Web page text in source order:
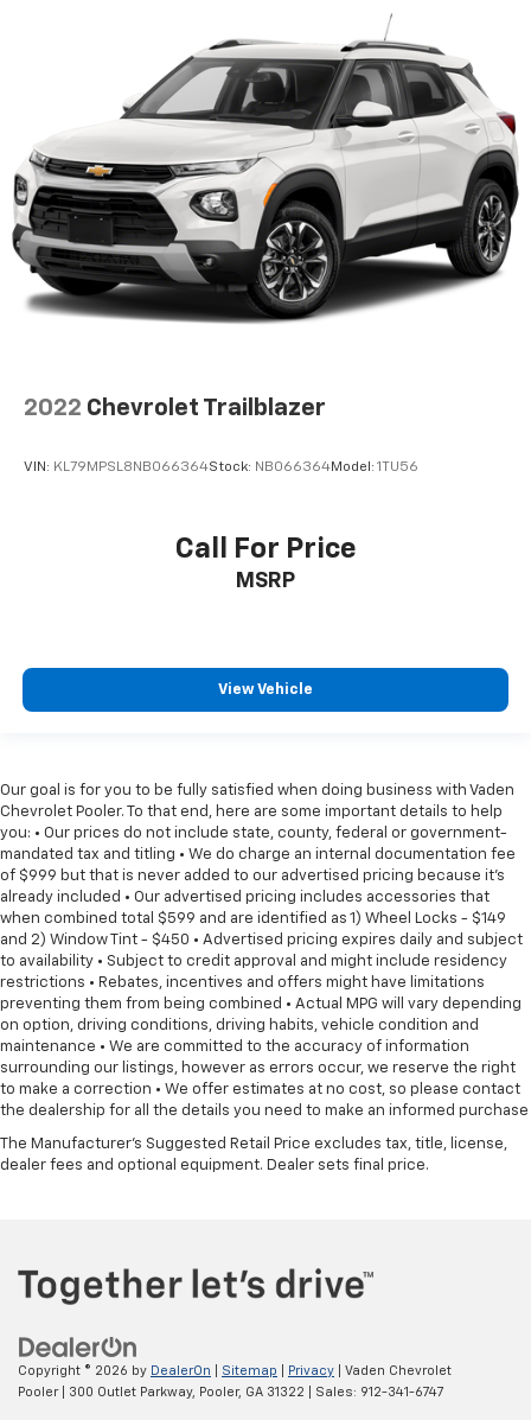
2022 Chevrolet Trailblazer
VIN: KL79MPSL8NB066364Stock: NB066364Model: 1TU56
Call For Price
MSRP
View Vehicle
Our goal is for you to be fully satisfied when doing business with Vaden
Chevrolet Pooler. To that end, here are some important details to help
you: • Our prices do not include state, county, federal or government-
mandated tax and titling • We do charge an internal documentation fee
of $999 but that is never added to our advertised pricing because it's
already included • Our advertised pricing includes accessories that
when combined total $599 and are identified as 1) Wheel Locks - $149
and 2) Window Tint - $450 • Advertised pricing expires daily and subject
to availability • Subject to credit approval and might include residency
restrictions • Rebates, incentives and offers might have limitations
preventing them from being combined • Actual MPG will vary depending
on option, driving conditions, driving habits, vehicle condition and
maintenance • We are committed to the accuracy of information
surrounding our listings, however as errors occur, we reserve the right
to make a correction • We offer estimates at no cost, so please contact
the dealership for all the details you need to make an informed purchase
The Manufacturer's Suggested Retail Price excludes tax, title, license,
dealer fees and optional equipment. Dealer sets final price.
Copyright © 2026 by DealerOn Sitemap Privacy | Vaden Chevrolet
Pooler| 300 Outlet Parkway, Pooler, GA 31322 | Sales: 912-341-6747